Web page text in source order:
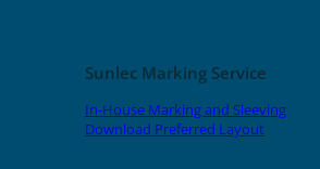
Sunlec Marking Service
In-House Marking and Sleeving
Download Preferred Layout